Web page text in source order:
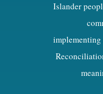
Islander